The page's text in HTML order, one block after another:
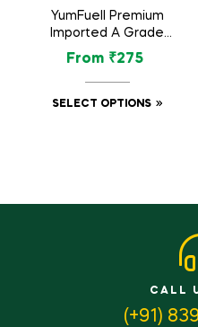
out of 5
YumFuell Premium
Imported A Grade
Organic Whole
Badam Dry Fruit –
250gm
From ₹275
SELECT OPTIONS
CALL
(+91)